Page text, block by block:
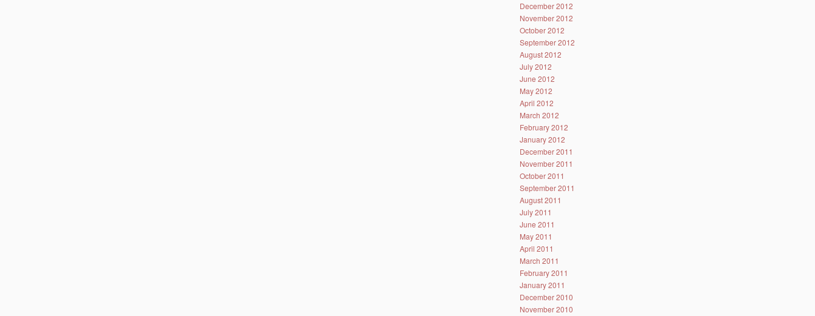
December 2012
November 2012
October 2012
September 2012
August 2012
July 2012
June 2012
May 2012
April 2012
March 2012
February 2012
January 2012
December 2011
November 2011
October 2011
September 2011
August 2011
July 2011
June 2011
May 2011
April 2011
March 2011
February 2011
January 2011
December 2010
November 2010